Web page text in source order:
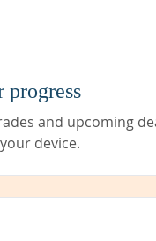
and upcoming
device.